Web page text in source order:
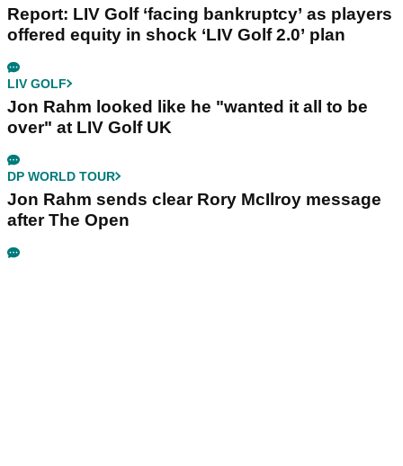
Report: LIV Golf ‘facing bankruptcy’ as players
offered equity in shock ‘LIV Golf 2.0’ plan
LIV GOLF
Jon Rahm looked like he "wanted it all to be
over" at LIV Golf UK
DP WORLD TOUR
Jon Rahm sends clear Rory McIlroy message
after The Open